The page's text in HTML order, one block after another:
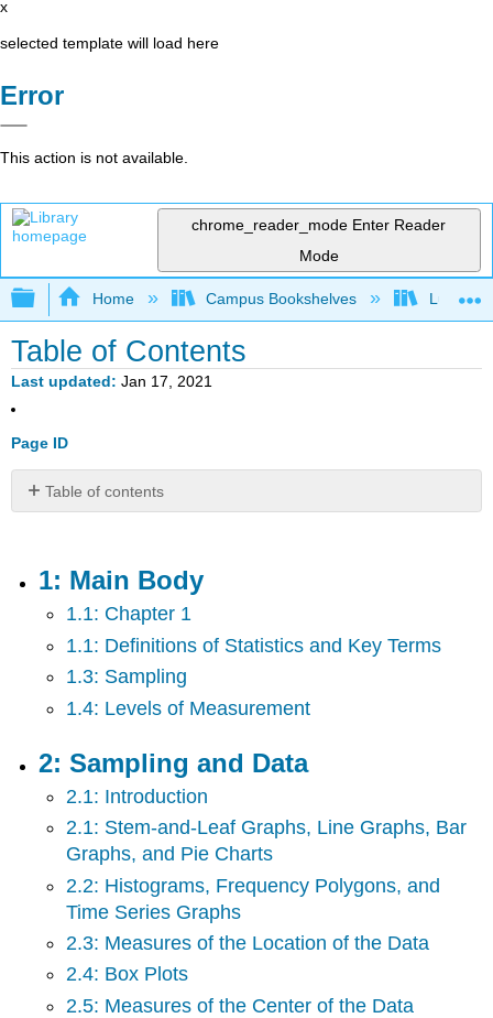
x
selected template will load here
Error
This action is not available.
chrome_reader_mode Enter Reader
Mode
Expand/collapse global hierarchy
Home Campus Bookshelves Lumen
Table of Contents
Last updated Jan 17, 2021
Page ID
Table of contents
2:
Sampling
and
Data
3:
Descriptive
4:
Probability
5:
Discrete
Random
Variables
6:
Normal
Distribution
The
Central
1: Main Body
1.1: Chapter 1
1.1: Definitions of Statistics and Key Terms
1.3: Sampling
1.4: Levels of Measurement
2: Sampling and Data
2.1: Introduction
2.1: Stem-and-Leaf Graphs, Line Graphs, Bar
Graphs, and Pie Charts
2.2: Histograms, Frequency Polygons, and
Time Series Graphs
2.3: Measures of the Location of the Data
2.4: Box Plots
2.5: Measures of the Center of the Data